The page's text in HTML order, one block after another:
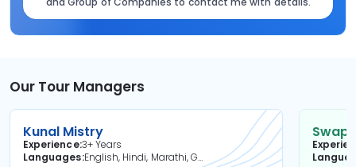
Our Tour Managers
Kunal Mistry
Experience3+ Years
Languages
English, Hindi, Marathi, Gujarati